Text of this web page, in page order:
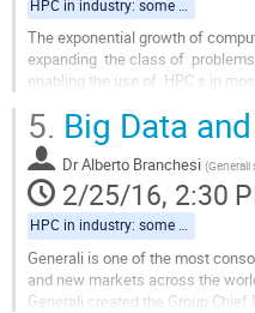
The exponential growth of
expanding  the class of
enabling the use of  HPC s in
Go
to
contribution
page
5. Big Data
DrAlberto Branchesi (Generali
2/25/16, 2:30
HPC in industry: some regional examples
Generali is one of the most
and new markets across the
Generali created the Group